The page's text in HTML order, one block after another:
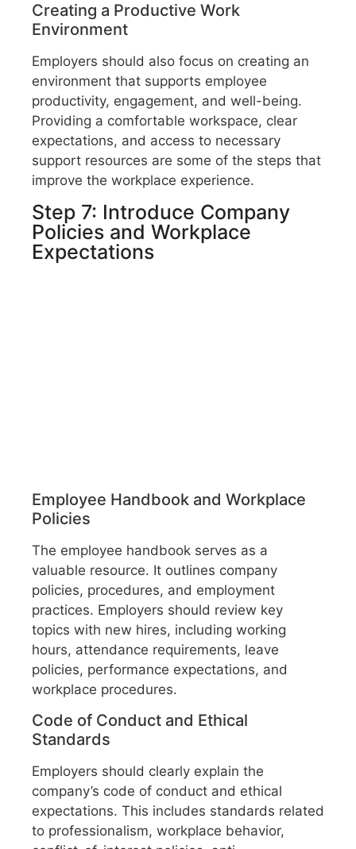
Creating a Productive Work
Environment
Employers should also focus on creating an
environment that supports employee
productivity, engagement, and well-being.
Providing a comfortable workspace, clear
expectations, and access to necessary
support resources are some of the steps that
improve the workplace experience.
Step 7: Introduce Company
Policies and Workplace
Expectations
Employee Handbook and Workplace
Policies
The employee handbook serves as a
valuable resource. It outlines company
policies, procedures, and employment
practices. Employers should review key
topics with new hires, including working
hours, attendance requirements, leave
policies, performance expectations, and
workplace procedures.
Code of Conduct and Ethical
Standards
Employers should clearly explain the
company’s code of conduct and ethical
expectations. This includes standards related
to professionalism, workplace behavior,